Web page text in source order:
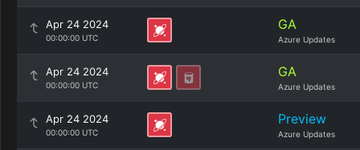
Apr 24 2024
00:00:00 UTC
GA
Azure Updates
Apr 24 2024
00:00:00 UTC
GA
Azure Updates
Apr 24 2024
00:00:00 UTC
Preview
Azure Updates